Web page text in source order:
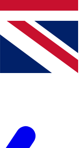
other Future
& Conditionsand
Privacy